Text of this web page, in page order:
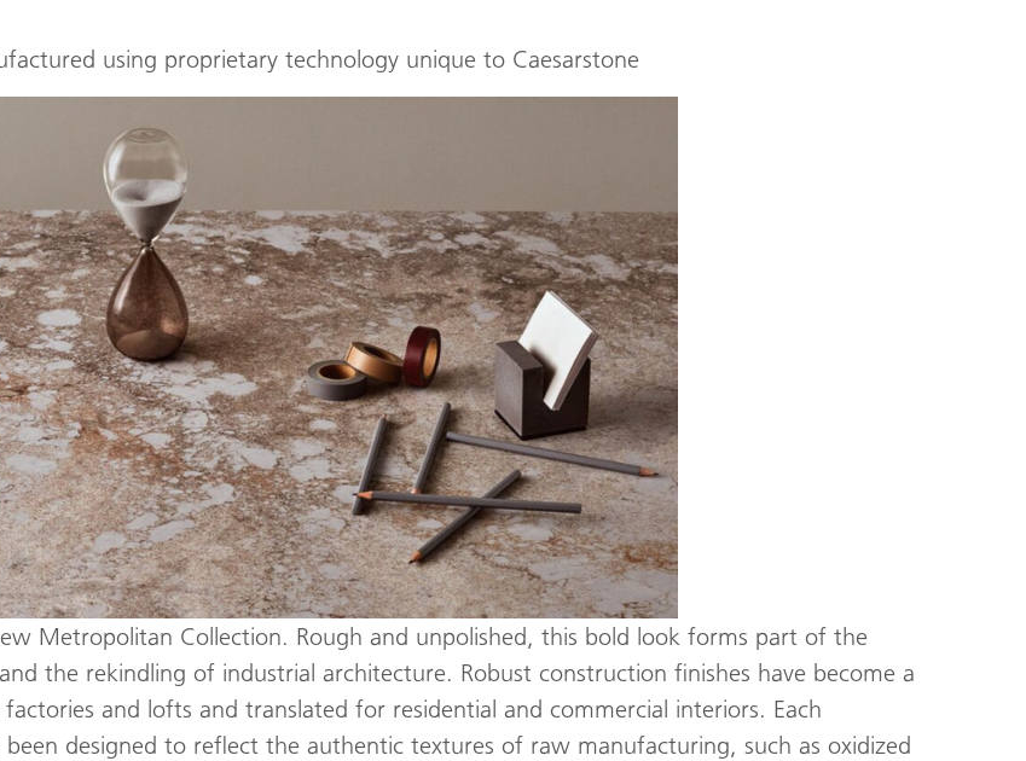
using proprietary technology unique to Caesarstone
Metropolitan Collection. Rough and unpolished, this bold look forms part of the
the rekindling of industrial architecture. Robust construction finishes have become a
and lofts and translated for residential and commercial interiors. Each
designed to reflect the authentic textures of raw manufacturing, such as oxidized